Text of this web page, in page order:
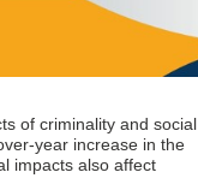
of criminality and social
year increase in the
impacts also affect